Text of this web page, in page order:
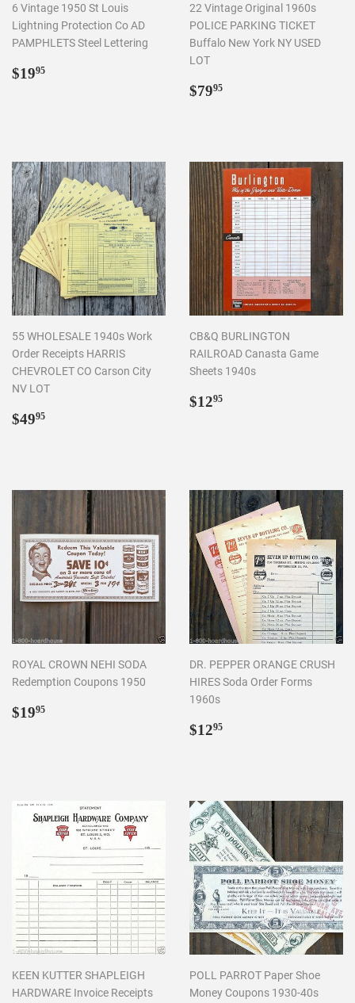
6 Vintage 1950 St Louis
Lightning Protection Co AD
PAMPHLETS Steel Lettering
Regular
$1995
22 Vintage Original 1960s
POLICE PARKING TICKET
Buffalo New York NY USED
LOT
Regular
$7995
55 WHOLESALE 1940s Work
Order Receipts HARRIS
CHEVROLET CO Carson City
NV LOT
Regular
$4995
CB&Q BURLINGTON
RAILROAD Canasta Game
Sheets 1940s
Regular
$1295
ROYAL CROWN NEHI SODA
Redemption Coupons 1950
Regular
$1995
DR. PEPPER ORANGE CRUSH
HIRES Soda Order Forms
1960s
Regular
$1295
KEEN KUTTER SHAPLEIGH
HARDWARE Invoice Receipts
POLL PARROT Paper Shoe
Money Coupons 1930-40s